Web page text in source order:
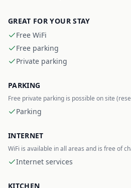
GREAT FOR YOUR STAY
Free WiFi
Free parking
Private parking
PARKING
Free private parking is possible on site
Parking
INTERNET
WiFi is available in all areas and is free of
Internet services
KITCHEN